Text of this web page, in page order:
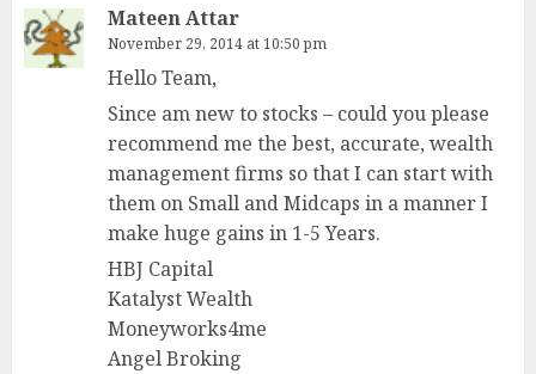
Mateen Attar
November 29, 2014 at 10:50 pm
Hello Team,
Since am new to stocks – could you please
recommend me the best, accurate, wealth
management firms so that I can start with
them on Small and Midcaps in a manner I
make huge gains in 1-5 Years.
HBJ Capital
Katalyst Wealth
Moneyworks4me
Angel Broking